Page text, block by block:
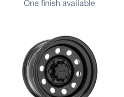
One finish available